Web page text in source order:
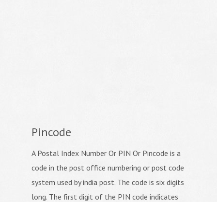
Pincode
A Postal Index Number Or PIN Or Pincode is a
code in the post office numbering or post code
system used by india post. The code is six digits
long. The first digit of the PIN code indicates